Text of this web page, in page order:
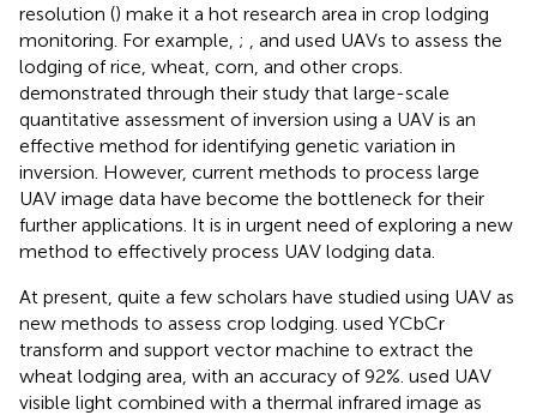
resolution () make it a hot research area in crop lodging
monitoring. For example, ; , and used UAVs to assess the
lodging of rice, wheat, corn, and other crops.
demonstrated through their study that large-scale
quantitative assessment of inversion using a UAV is an
effective method for identifying genetic variation in
inversion. However, current methods to process large
UAV image data have become the bottleneck for their
further applications. It is in urgent need of exploring a new
method to effectively process UAV lodging data.
At present, quite a few scholars have studied using UAV as
new methods to assess crop lodging. used YCbCr
transform and support vector machine to extract the
wheat lodging area, with an accuracy of 92%. used UAV
visible light combined with a thermal infrared image as